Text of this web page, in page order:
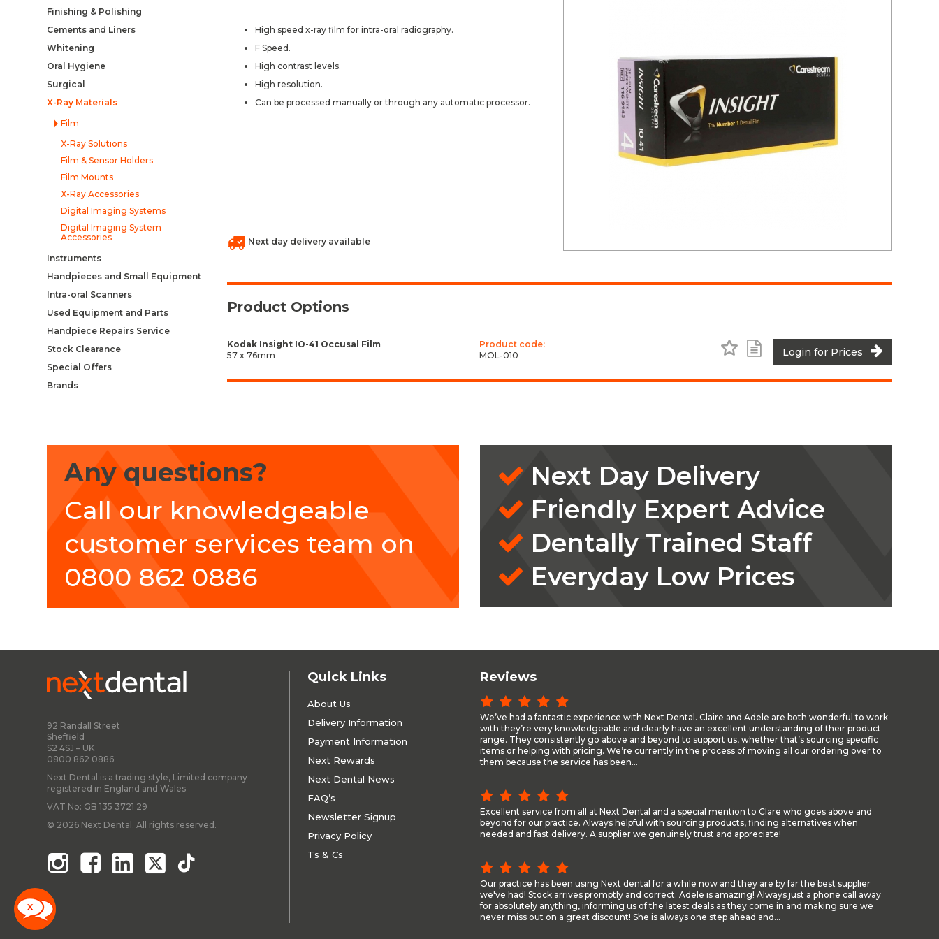
Finishing & Polishing
Cements and Liners
Whitening
Oral Hygiene
Surgical
X-Ray Materials
Film
X-Ray Solutions
Film & Sensor Holders
Film Mounts
X-Ray Accessories
Digital Imaging Systems
Digital Imaging System
Accessories
Instruments
Handpieces and Small Equipment
Intra-oral Scanners
Used Equipment and Parts
Handpiece Repairs Service
Stock Clearance
Special Offers
Brands
High speed x-ray film for intra-oral radiography.
F Speed.
High contrast levels.
High resolution.
Can be processed manually or through any automatic processor.
Next day delivery available
Product Options
Kodak Insight IO-41 Occusal Film
57 x 76mm
Product code:
MOL-010
Add to Favourites
Add to Shopping List
Login for Prices
Any questions?
Call our knowledgeable
customer services team on
0800 862 0886
Next Day Delivery
Friendly Expert Advice
Dentally Trained Staff
Everyday Low Prices
Reviews
We’ve had a fantastic experience with Next Dental. Claire and Adele are both wonderful to work
with they’re very knowledgeable and clearly have an excellent understanding of their product
range. They consistently go above and beyond to support us, whether that’s sourcing specific
items or helping with pricing. We’re currently in the process of moving all our ordering over to
them because the service has been...
Excellent service from all at Next Dental and a special mention to Clare who goes above and
beyond for our practice. Always helpful with sourcing products, finding alternatives when
needed and fast delivery. A supplier we genuinely trust and appreciate!
Our practice has been using Next dental for a while now and they are by far the best supplier
we've had! Stock arrives promptly and correct. Adele is amazing! Always just a phone call away
for absolutely anything, informing us of the latest deals as they come in and making sure we
never miss out on a great discount! She is always one step ahead and...
92 Randall Street
Sheffield
S2 4SJ – UK
0800 862 0886
Next Dental is a trading style, Limited company
registered in England and Wales
VAT No: GB 135 3721 29
© 2026 Next Dental. All rights reserved.
Quick Links
About Us
Delivery Information
Payment Information
Next Rewards
Next Dental News
FAQ’s
Newsletter Signup
Privacy Policy
Ts & Cs